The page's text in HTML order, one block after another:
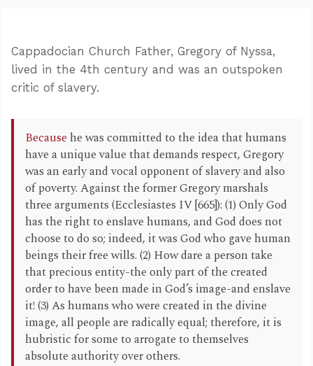
Cappadocian Church Father, Gregory of Nyssa,
lived in the 4th century and was an outspoken
critic of slavery.
Becausehe was committed to the idea that humans
have a unique value that demands respect, Gregory
was an early and vocal opponent of slavery and also
of poverty. Against the former Gregory marshals
three arguments (Ecclesiastes IV [665]): (1) Only God
has the right to enslave humans, and God does not
choose to do so; indeed, it was God who gave human
beings their free wills. (2) How dare a person take
that precious entity-the only part of the created
order to have been made in God’s image-and enslave
it! (3) As humans who were created in the divine
image, all people are radically equal; therefore, it is
hubristic for some to arrogate to themselves
absolute authority over others.